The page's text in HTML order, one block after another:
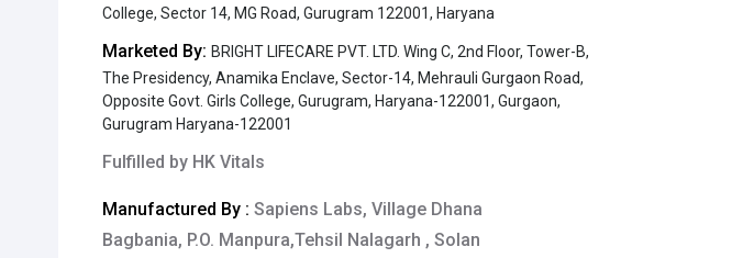
College, Sector 14, MG Road, Gurugram 122001, Haryana
Marketed By: BRIGHT LIFECARE PVT. LTD. Wing C, 2nd Floor, Tower-B,
The Presidency, Anamika Enclave, Sector-14, Mehrauli Gurgaon Road,
Opposite Govt. Girls College, Gurugram, Haryana-122001, Gurgaon,
Gurugram Haryana-122001
Fulfilled by HK Vitals
Manufactured By : Sapiens Labs, Village Dhana
Bagbania, P.O. Manpura,Tehsil Nalagarh , Solan